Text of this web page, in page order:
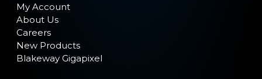
My Account
About Us
Careers
New Products
Blakeway Gigapixel